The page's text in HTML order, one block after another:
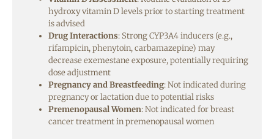
hydroxy vitamin D levels prior to starting treatment
is advised
Drug Interactions: Strong CYP3A4 inducers (e.g.,
rifampicin, phenytoin, carbamazepine) may
decrease exemestane exposure, potentially requiring
dose adjustment
Pregnancy and Breastfeeding: Not indicated during
pregnancy or lactation due to potential risks
Premenopausal Women: Not indicated for breast
cancer treatment in premenopausal women